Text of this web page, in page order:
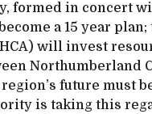
formed in concert
a 15 year
will invest
Northumberland
future must
is taking this